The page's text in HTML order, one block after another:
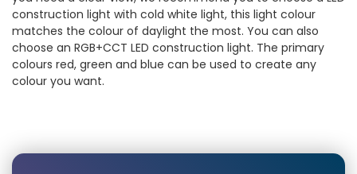
construction light with cold white light, this light colour
matches the colour of daylight the most. You can also
choose an RGB+CCT LED construction light. The primary
colours red, green and blue can be used to create any
colour you want.